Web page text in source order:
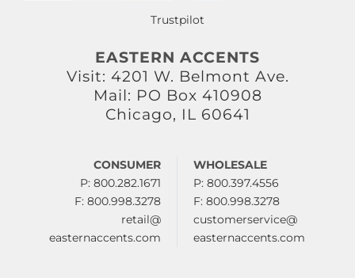
Trustpilot
EASTERN ACCENTS
Visit: 4201 W. Belmont Ave.
Mail: PO Box 410908
Chicago, IL 60641
CONSUMER
P: 800.282.1671
F: 800.998.3278
retail@
easternaccents.com
WHOLESALE
P: 800.397.4556
F: 800.998.3278
customerservice@
easternaccents.com